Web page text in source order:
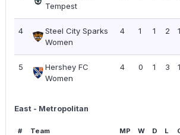
Tempest
4
Steel City Sparks
Women
4 1 1 2 1
5
Hershey FC
Women
4 0 1 3 1
East - Metropolitan
# Team MP W D L